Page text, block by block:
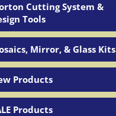
Cutting System &
Tools
Mirror, & Glass Kits
Products
Products